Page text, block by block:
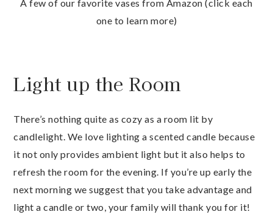
A few of our favorite vases from Amazon (click each
one to learn more)
Light up the Room
There’s nothing quite as cozy as a room lit by
candlelight. We love lighting a scented candle because
it not only provides ambient light but it also helps to
refresh the room for the evening. If you’re up early the
next morning we suggest that you take advantage and
light a candle or two, your family will thank you for it!